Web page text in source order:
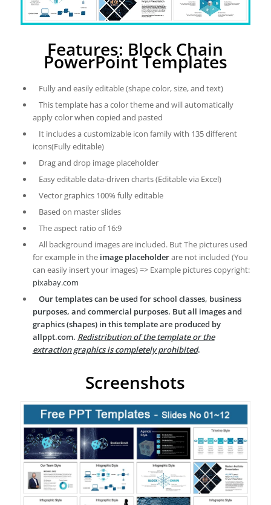
Features: Block Chain
PowerPoint Templates
Fully and easily editable (shape color, size, and text)
This template has a color theme and will automatically
apply color when copied and pasted
It includes a customizable icon family with 135 different
icons(Fully editable)
Drag and drop image placeholder
Easy editable data-driven charts (Editable via Excel)
Vector graphics 100% fully editable
Based on master slides
The aspect ratio of 16:9
All background images are included. But The pictures used
for example in the image placeholderare not included (You
can easily insert your images) => Example pictures copyright:
pixabay.com
Our templates can be used for school classes, business
purposes, and commercial purposes. But all images and
graphics (shapes) in this template are produced by
allppt.com. Redistribution of the template or the
extraction graphics is completely prohibited.
Screenshots